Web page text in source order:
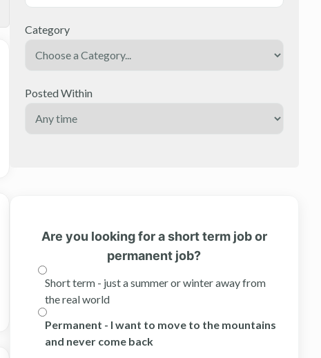
Category
Posted Within
Are you looking for a short term job or
permanent job?
Short term - just a summer or winter away from
the real world
Permanent - I want to move to the mountains
and never come back